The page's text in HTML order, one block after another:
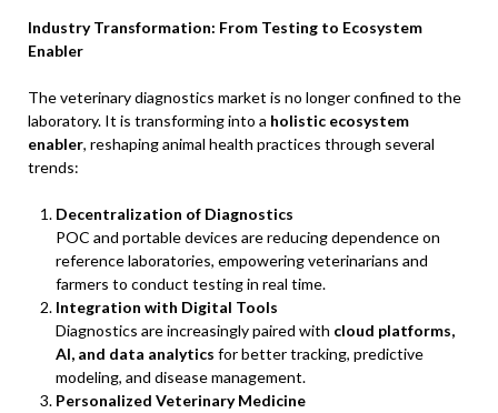
Industry Transformation: From Testing to Ecosystem
Enabler
The veterinary diagnostics market is no longer confined to the
laboratory. It is transforming into a holistic ecosystem
enabler, reshaping animal health practices through several
trends:
Decentralization of Diagnostics
POC and portable devices are reducing dependence on
reference laboratories, empowering veterinarians and
farmers to conduct testing in real time.
Integration with Digital Tools
Diagnostics are increasingly paired with cloud platforms,
AI, and data analytics for better tracking, predictive
modeling, and disease management.
Personalized Veterinary Medicine